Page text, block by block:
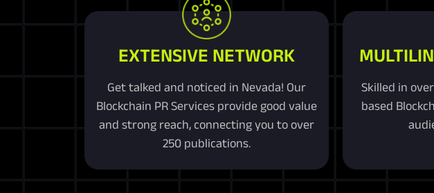
EXTENSIVE NETWORK
Get talked and noticed in Nevada! Our
Blockchain PR Services provide good value
and strong reach, connecting you to over
250 publications.
Skilled in
based